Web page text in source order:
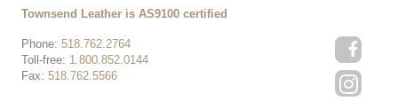
Phone: 518.762.2764
Toll-free: 1.800.852.0144
Fax: 518.762.5566
Townsend Leather is AS9100 certified